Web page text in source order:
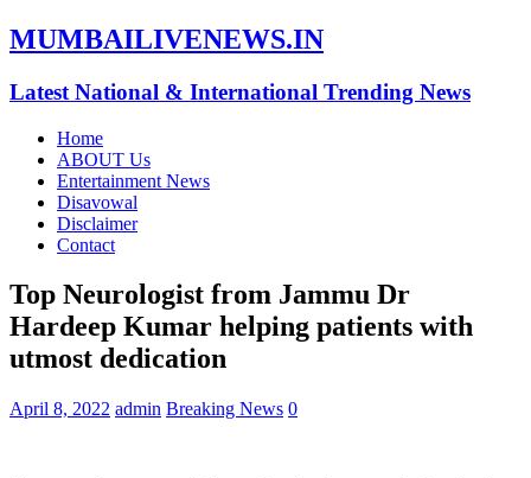
MUMBAILIVENEWS.IN
Latest National & International Trending News
Home
ABOUT Us
Entertainment News
Disavowal
Disclaimer
Contact
Top Neurologist from Jammu Dr
Hardeep Kumar helping patients with
utmost dedication
April 8, 2022 admin Breaking News 0